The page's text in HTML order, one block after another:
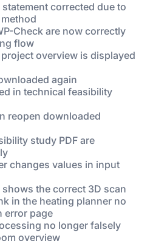
corrected due to
Check are now correctly
flow
overview is displayed
again
in technical feasibility
reopen downloaded
study PDF are
changes values in input
shows the correct 3D scan
in the heating planner no
error page
no longer falsely
overview